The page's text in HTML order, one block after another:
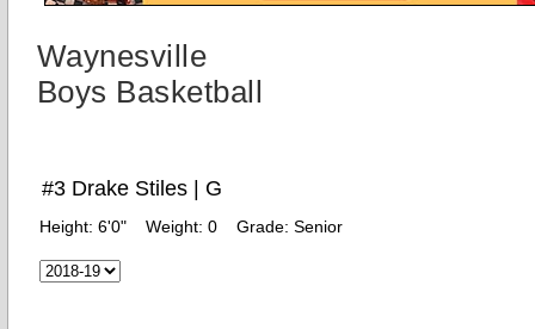
Waynesville
Boys Basketball
#3 Drake Stiles | G
Height: 6'0" Weight: 0 Grade: Senior